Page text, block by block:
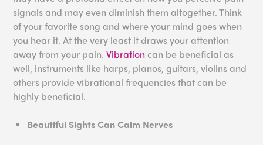
signals and may even diminish them altogether. Think
of your favorite song and where your mind goes when
you hear it. At the very least it draws your attention
away from your pain.Vibration can be beneficial as
well, instruments like harps, pianos, guitars, violins and
others provide vibrational frequencies that can be
highly beneficial.
Beautiful Sights Can Calm Nerves